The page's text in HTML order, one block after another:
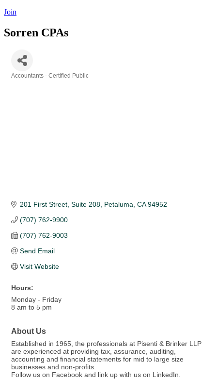
Join
Sorren CPAs
Accountants - Certified Public
201 First Street, Suite 208 Petaluma CA 94952
(707) 762-9900
(707) 762-9003
Send Email
Visit Website
Hours:
Monday - Friday
8 am to 5 pm
About Us
Established in 1965, the professionals at Pisenti & Brinker LLP
are experienced at providing tax, assurance, auditing,
accounting and financial statements for mid to large size
businesses and non-profits.
Follow us on Facebook and link up with us on LinkedIn.